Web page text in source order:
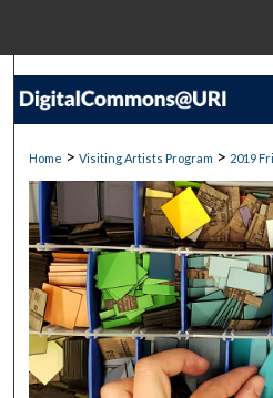
My
Digital
Home > Visiting Artists Program > 2019